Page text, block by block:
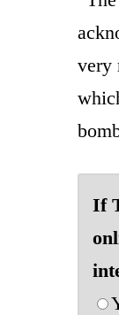
very
If